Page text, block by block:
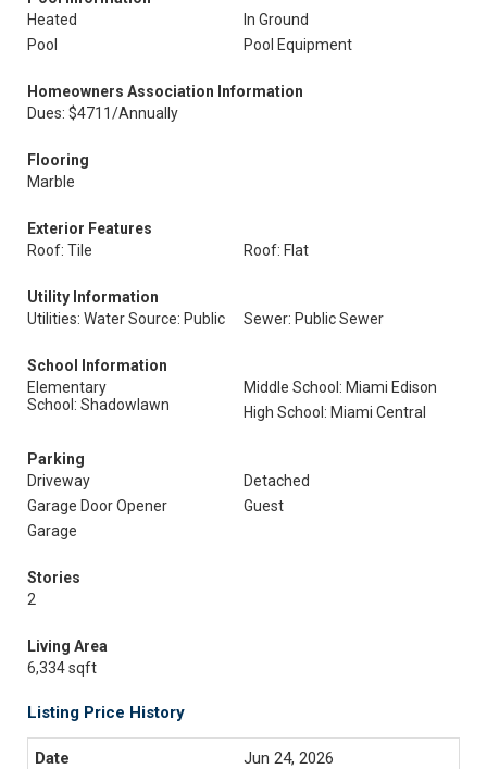
Heated
In Ground
Pool
Pool Equipment
Homeowners Association Information
Dues: $4711/Annually
Flooring
Marble
Exterior Features
Roof: Tile
Roof: Flat
Utility Information
Utilities: Water Source: Public
Sewer: Public Sewer
School Information
Elementary
School: Shadowlawn
Middle School: Miami Edison
High School: Miami Central
Parking
Driveway
Detached
Garage Door Opener
Guest
Garage
Stories
2
Living Area
6,334 sqft
Listing Price History
Jun 24, 2026